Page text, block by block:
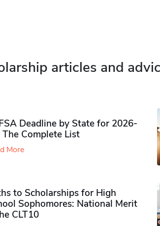
articles and
Deadline by State for 2026-
The Complete List
More
to Scholarships for High
Sophomores​: National Merit
CLT10